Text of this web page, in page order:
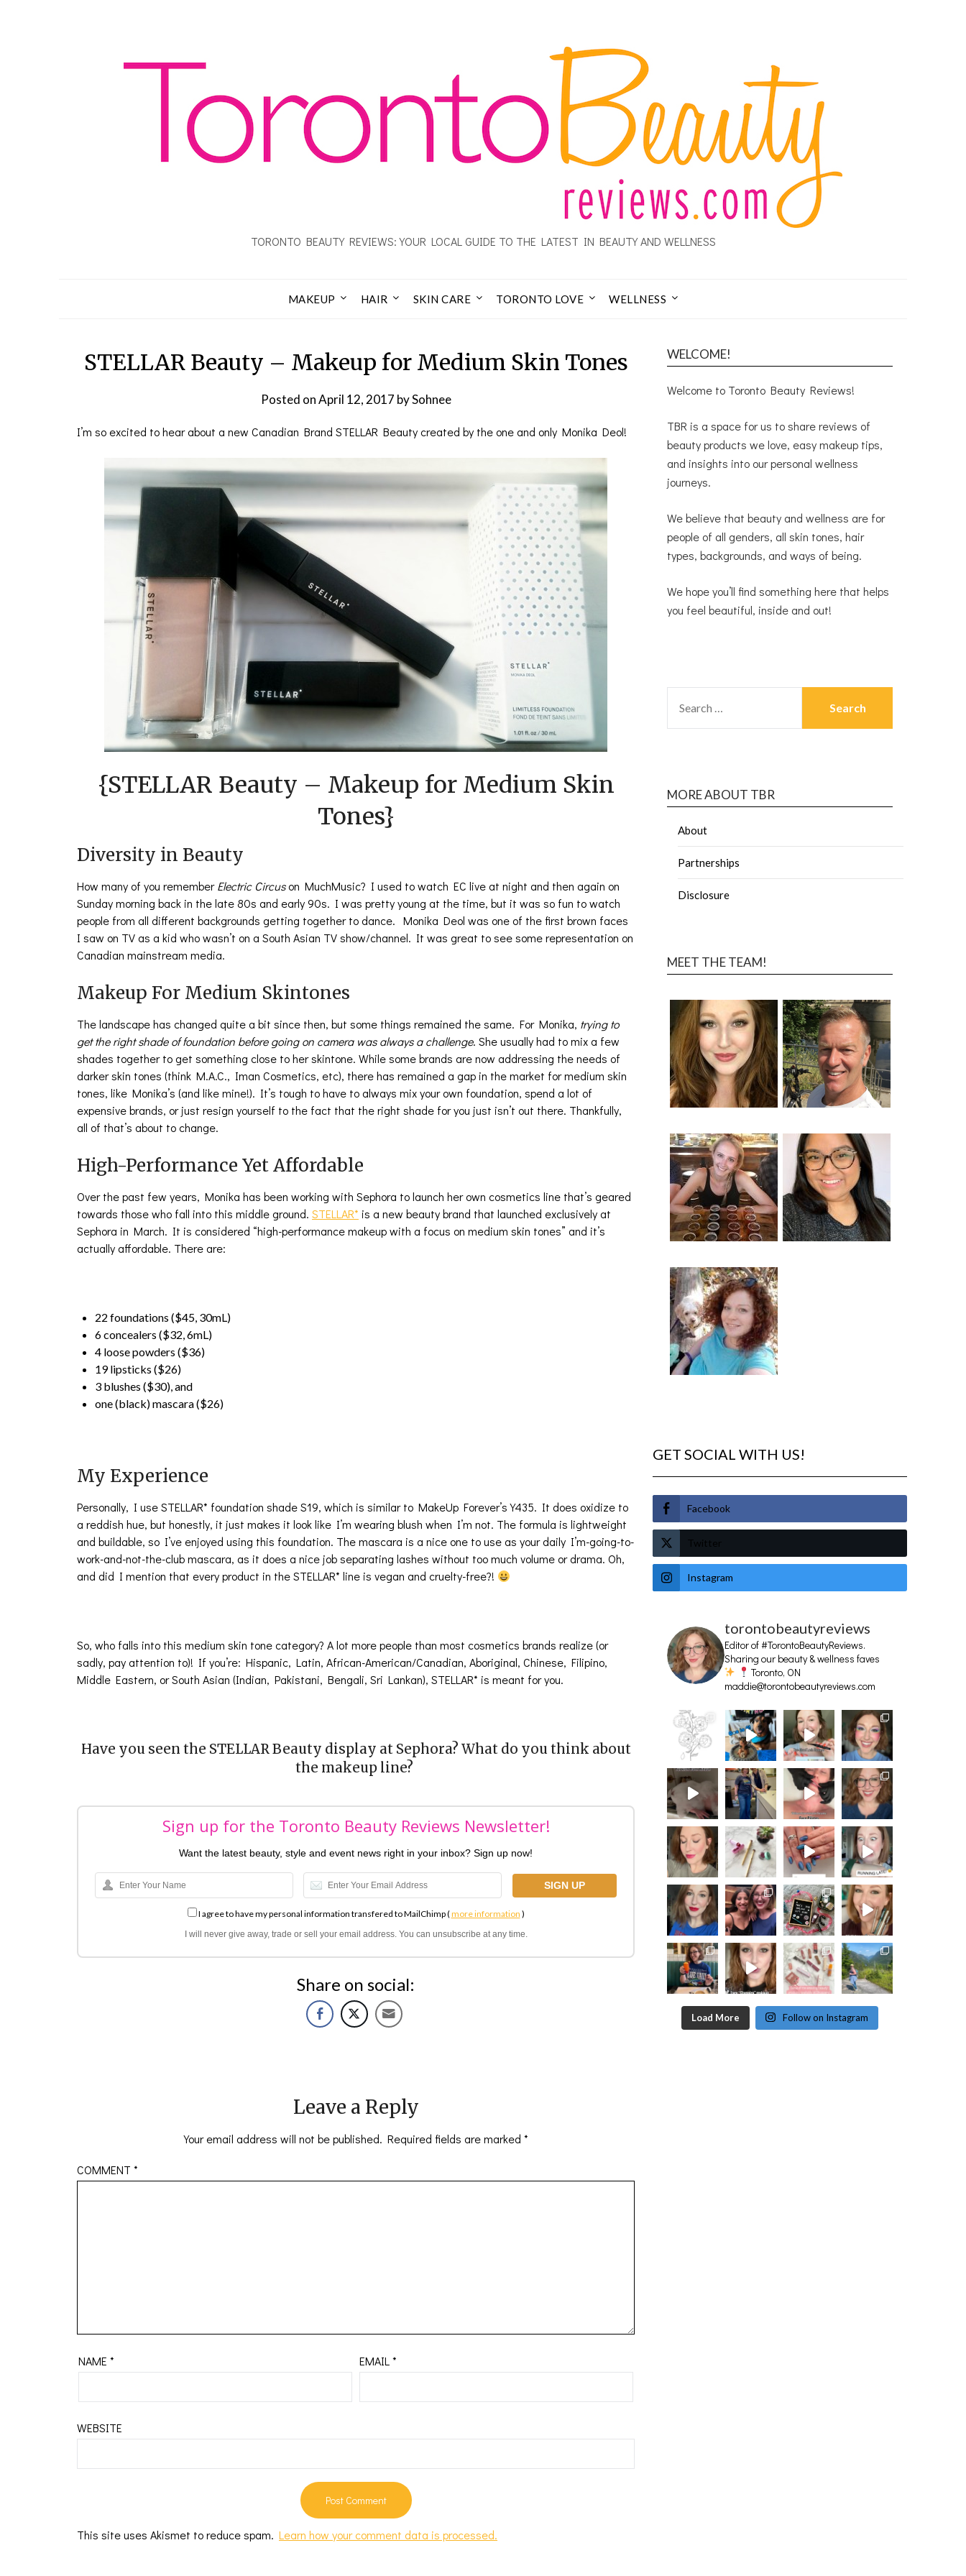
TORONTO BEAUTY REVIEWS: YOUR LOCAL GUIDE TO THE LATEST IN BEAUTY AND WELLNESS
MAKEUP HAIR SKIN CARE TORONTO LOVE WELLNESS
STELLAR Beauty – Makeup for Medium Skin Tones
Posted onApril 12, 2017 bySohnee
I’m so excited to hear about a new Canadian Brand STELLAR Beauty created by the one and only Monika Deol!
{STELLAR Beauty – Makeup for Medium Skin
Tones}
Diversity in Beauty
How many of you rememberElectric Circuson MuchMusic? I used to watch EC live at night and then again on
Sunday morning back in the late 80s and early 90s. I was pretty young at the time, but it was so fun to watch
people from all different backgrounds getting together to dance. Monika Deol was one of the first brown faces
I saw on TV as a kid who wasn’t on a South Asian TV show/channel. It was great to see some representation on
Canadian mainstream media.
Makeup For Medium Skintones
The landscape has changed quite a bit since then, but some things remained the same. For Monika, trying to
get the right shade of foundation before going on camera was always a challenge. She usually had to mix a few
shades together to get something close to her skintone. While some brands are now addressing the needs of
darker skin tones (think M.A.C., Iman Cosmetics, etc), there has remained a gap in the market for medium skin
tones, like Monika’s (and like mine!). It’s tough to have to always mix your own foundation, spend a lot of
expensive brands, or just resign yourself to the fact that the right shade for you just isn’t out there. Thankfully,
all of that’s about to change.
High-Performance Yet Affordable
Over the past few years, Monika has been working with Sephora to launch her own cosmetics line that’s geared
towards those who fall into this middle ground. STELLAR* is a new beauty brand that launched exclusively at
Sephora in March. It is considered “high-performance makeup with a focus on medium skin tones” and it’s
actually affordable. There are:
22 foundations ($45, 30mL)
6 concealers ($32, 6mL)
4 loose powders ($36)
19 lipsticks ($26)
3 blushes ($30), and
one (black) mascara ($26)
My Experience
Personally, I use STELLAR* foundation shade S19, which is similar to MakeUp Forever’s Y435. It does oxidize to
a reddish hue, but honestly, it just makes it look like I’m wearing blush when I’m not. The formula is lightweight
and buildable, so I’ve enjoyed using this foundation. The mascara is a nice one to use as your daily I’m-going-to-
work-and-not-the-club mascara, as it does a nice job separating lashes without too much volume or drama. Oh,
and did I mention that every product in the STELLAR* line is vegan and cruelty-free?!
So, who falls into this medium skin tone category? A lot more people than most cosmetics brands realize (or
sadly, pay attention to)! If you’re: Hispanic, Latin, African-American/Canadian, Aboriginal, Chinese, Filipino,
Middle Eastern, or South Asian (Indian, Pakistani, Bengali, Sri Lankan), STELLAR* is meant for you.
Have you seen the STELLAR Beauty display at Sephora? What do you think about
the makeup line?
Sign up for the Toronto Beauty Reviews Newsletter!
Want the latest beauty, style and event news right in your inbox? Sign up now!
I agree to have my personal information transfered to MailChimp (more information )
I will never give away, trade or sell your email address. You can unsubscribe at any time.
Share on social:
Leave a Reply
Your email address will not be published. Required fields are marked *
COMMENT *
NAME* EMAIL*
WEBSITE
This site uses Akismet to reduce spam. Learn how your comment data is processed.
WELCOME!
Welcome to Toronto Beauty Reviews!
TBR is a space for us to share reviews of
beauty products we love, easy makeup tips,
and insights into our personal wellness
journeys.
We believe that beauty and wellness are for
people of all genders, all skin tones, hair
types, backgrounds, and ways of being.
We hope you’ll find something here that helps
you feel beautiful, inside and out!
MORE ABOUT TBR
About
Partnerships
Disclosure
MEET THE TEAM!
GET SOCIAL WITH US!
Facebook
Twitter
Instagram
torontobeautyreviews
Editor of #TorontoBeautyReviews.
Sharing our beauty & wellness faves
Toronto, ON
maddie@torontobeautyreviews.com
Load More Follow on Instagram